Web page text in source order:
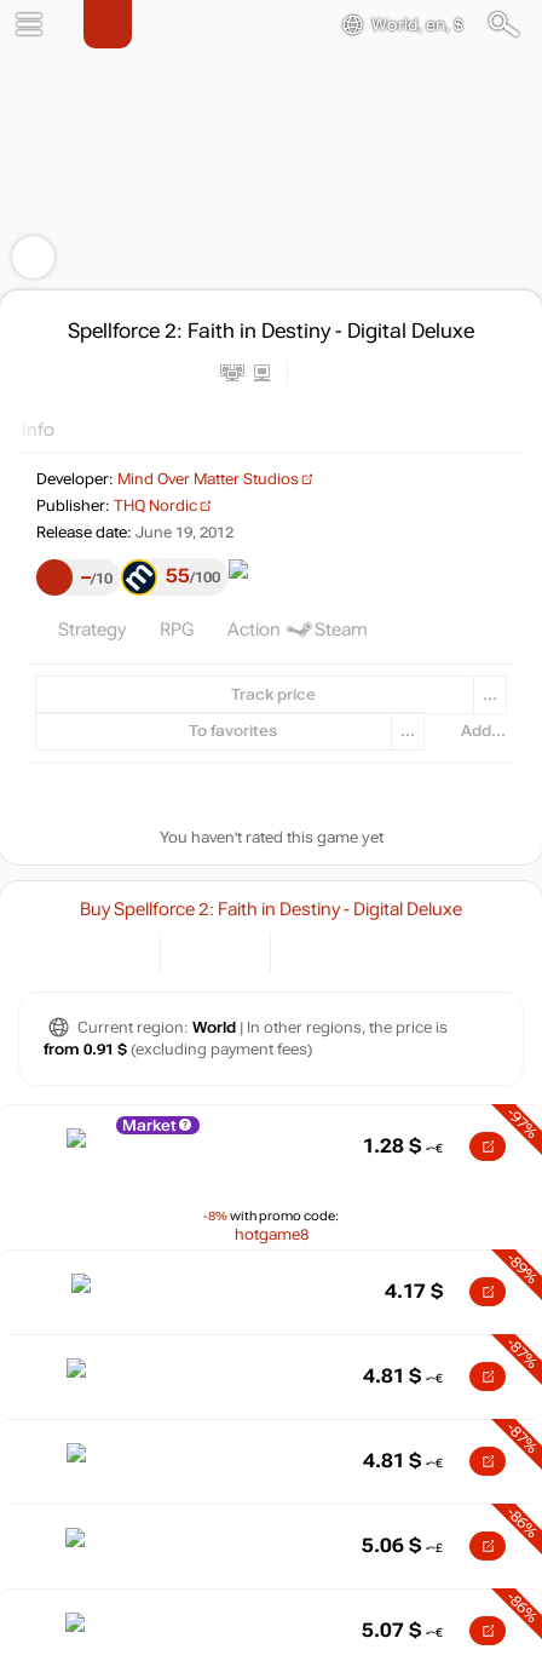
World, en, $
Spellforce 2: Faith in Destiny - Digital Deluxe
Info
Developer: Mind Over Matter Studios
Publisher: THQ Nordic
Release date: June 19, 2012
– 10 55 100
Strategy RPG Action Steam
Track price ...
To favorites ... Add...
You haven't rated this game yet
Buy Spellforce 2: Faith in Destiny - Digital Deluxe
Current region: World | In other regions, the price is
from 0.91 $ (excluding payment fees)
Market
-8%with promo code:
hotgame8
-97%
1.28 $
-89%
4.17 $
-87%
4.81 $
-87%
4.81 $
-86%
5.06 $
-86%
5.07 $